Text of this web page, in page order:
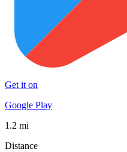
Get it on
Google Play
1.2 mi
Distance